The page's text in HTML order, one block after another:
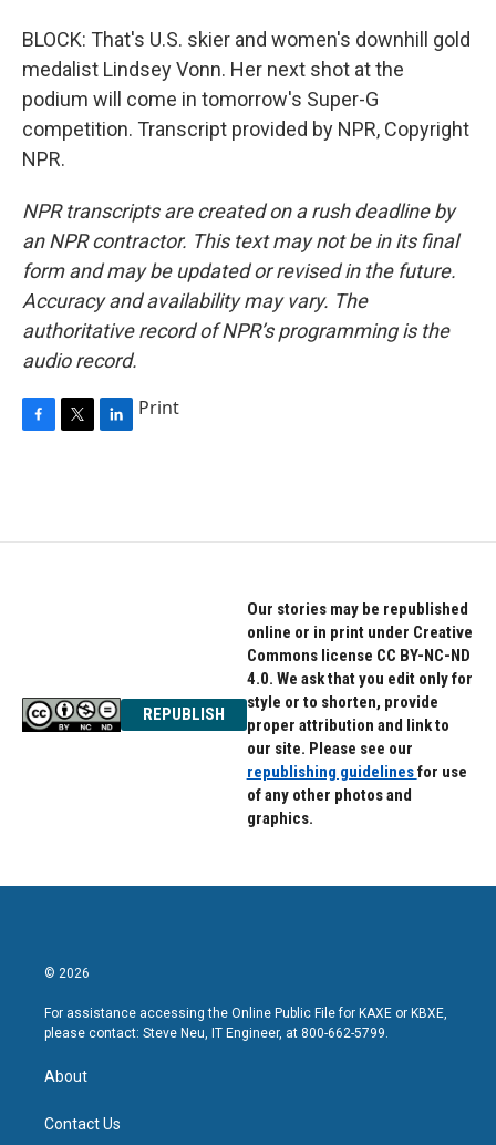
BLOCK: That's U.S. skier and women's downhill gold
medalist Lindsey Vonn. Her next shot at the
podium will come in tomorrow's Super-G
competition. Transcript provided by NPR, Copyright
NPR.
NPR transcripts are created on a rush deadline by
an NPR contractor. This text may not be in its final
form and may be updated or revised in the future.
Accuracy and availability may vary. The
authoritative record of NPR’s programming is the
audio record.
o
e
d
Print
REPUBLISH
Our stories may be republished
online or in print under Creative
Commons license CC BY-NC-ND
4.0. We ask that you edit only for
style or to shorten, provide
proper attribution and link to
our site. Please see our
republishing guidelinesfor use
of any other photos and
graphics.
© 2026
For assistance accessing the Online Public File for KAXE or KBXE,
please contact: Steve Neu, IT Engineer, at 800-662-5799.
About
Contact Us